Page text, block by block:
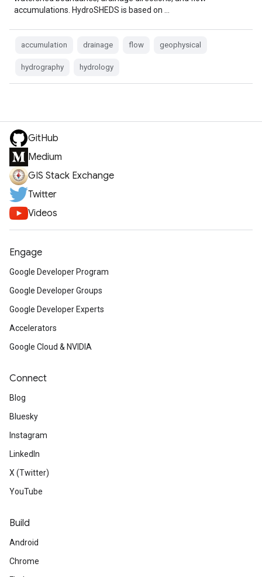
accumulations. HydroSHEDS is based on …
accumulation drainage flow geophysical
hydrography hydrology
GitHub
Medium
GIS Stack Exchange
Twitter
Videos
Engage
Google Developer Program
Google Developer Groups
Google Developer Experts
Accelerators
Google Cloud & NVIDIA
Connect
Blog
Bluesky
Instagram
LinkedIn
X (Twitter)
YouTube
Build
Android
Chrome